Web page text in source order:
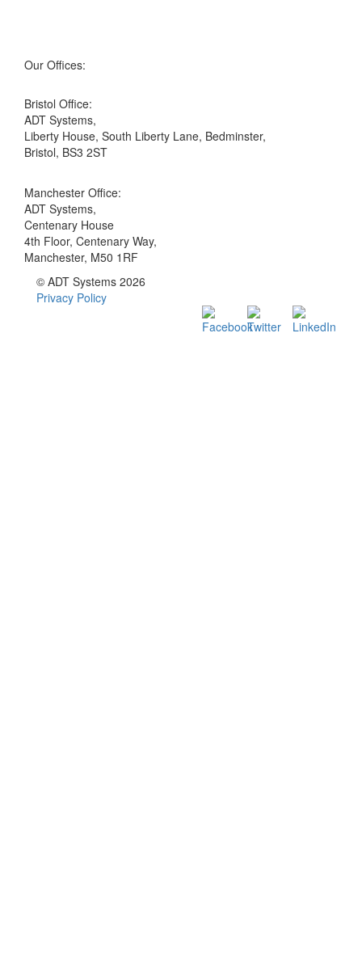
Our Offices:
Bristol Office:
ADT Systems,
Liberty House, South Liberty Lane, Bedminster,
Bristol, BS3 2ST
Manchester Office:
ADT Systems,
Centenary House
4th Floor, Centenary Way,
Manchester, M50 1RF
© ADT Systems 2026
Privacy Policy